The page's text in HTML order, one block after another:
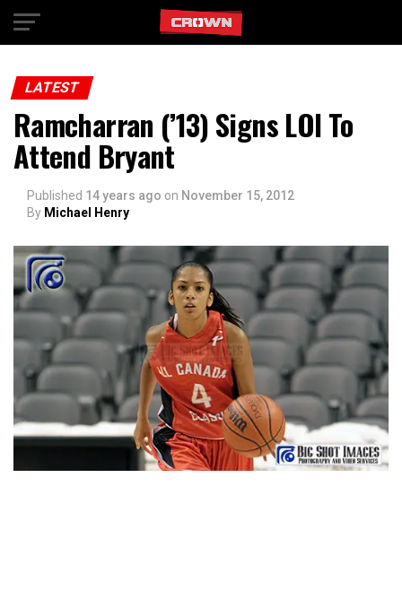
LATEST
Ramcharran (’13) Signs LOI To
Attend Bryant
Published 14 years ago on November 15, 2012
By Michael Henry
Exit mobile version